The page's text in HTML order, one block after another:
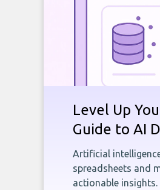
Level Up
Guide to AI
Artificial
spreadsheets and
actionable